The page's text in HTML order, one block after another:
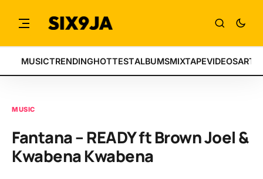
MUSICTRENDINGHOTTESTALBUMSMIXTAPEVIDEOS
MUSIC
Fantana – READY ft Brown Joel &
Kwabena Kwabena